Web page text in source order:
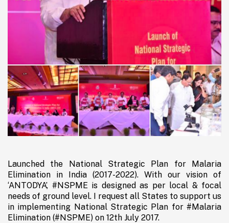
Launched the National Strategic Plan for Malaria
Elimination in India (2017-2022). With our vision of
‘ANTODYA’, #NSPME is designed as per local & focal
needs of ground level. I request all States to support us
in implementing National Strategic Plan for #Malaria
Elimination (#NSPME) on 12th July 2017.